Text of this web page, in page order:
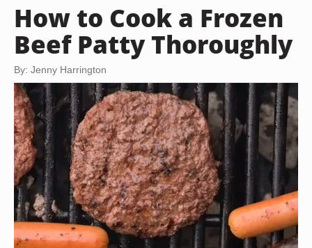
How to Cook a Frozen
Beef Patty Thoroughly
By: Jenny Harrington